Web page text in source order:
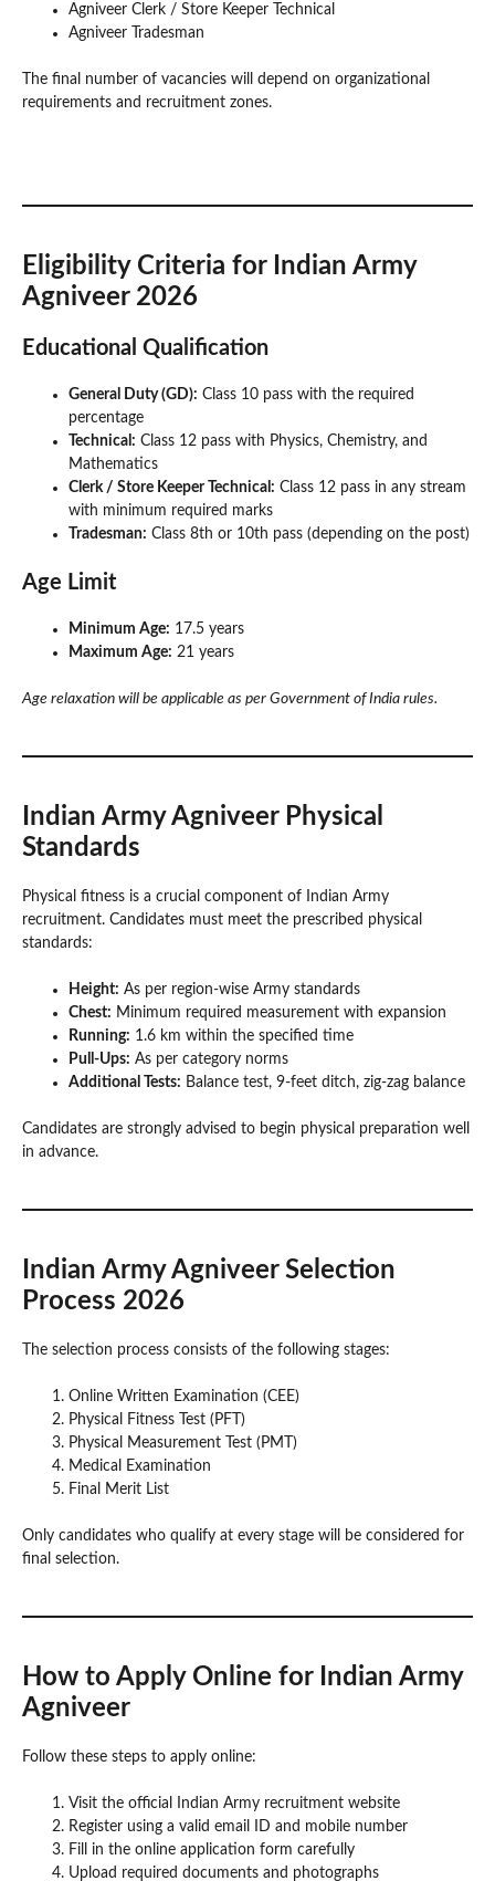
Agniveer Clerk / Store Keeper Technical
Agniveer Tradesman
The final number of vacancies will depend on organizational
requirements and recruitment zones.
Eligibility Criteria for Indian Army
Agniveer 2026
Educational Qualification
General Duty (GD): Class 10 pass with the required
percentage
Technical: Class 12 pass with Physics, Chemistry, and
Mathematics
Clerk / Store Keeper Technical: Class 12 pass in any stream
with minimum required marks
Tradesman: Class 8th or 10th pass (depending on the post)
Age Limit
Minimum Age: 17.5 years
Maximum Age: 21 years
Age relaxation will be applicable as per Government of India rules.
Indian Army Agniveer Physical
Standards
Physical fitness is a crucial component of Indian Army
recruitment. Candidates must meet the prescribed physical
standards:
Height: As per region-wise Army standards
Chest: Minimum required measurement with expansion
Running: 1.6 km within the specified time
Pull-Ups: As per category norms
Additional Tests: Balance test, 9-feet ditch, zig-zag balance
Candidates are strongly advised to begin physical preparation well
in advance.
Indian Army Agniveer Selection
Process 2026
The selection process consists of the following stages:
Online Written Examination (CEE)
Physical Fitness Test (PFT)
Physical Measurement Test (PMT)
Medical Examination
Final Merit List
Only candidates who qualify at every stage will be considered for
final selection.
How to Apply Online for Indian Army
Agniveer
Follow these steps to apply online:
Visit the official Indian Army recruitment website
Register using a valid email ID and mobile number
Fill in the online application form carefully
Upload required documents and photographs